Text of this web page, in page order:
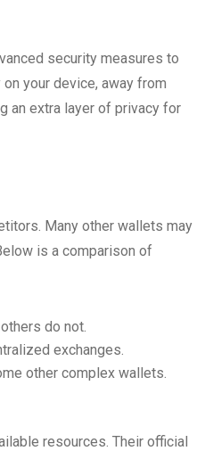
security measures to
your device, away from
an extra layer of privacy for
Many other wallets may
is a comparison of
do not.
exchanges.
other complex wallets.
resources. Their official